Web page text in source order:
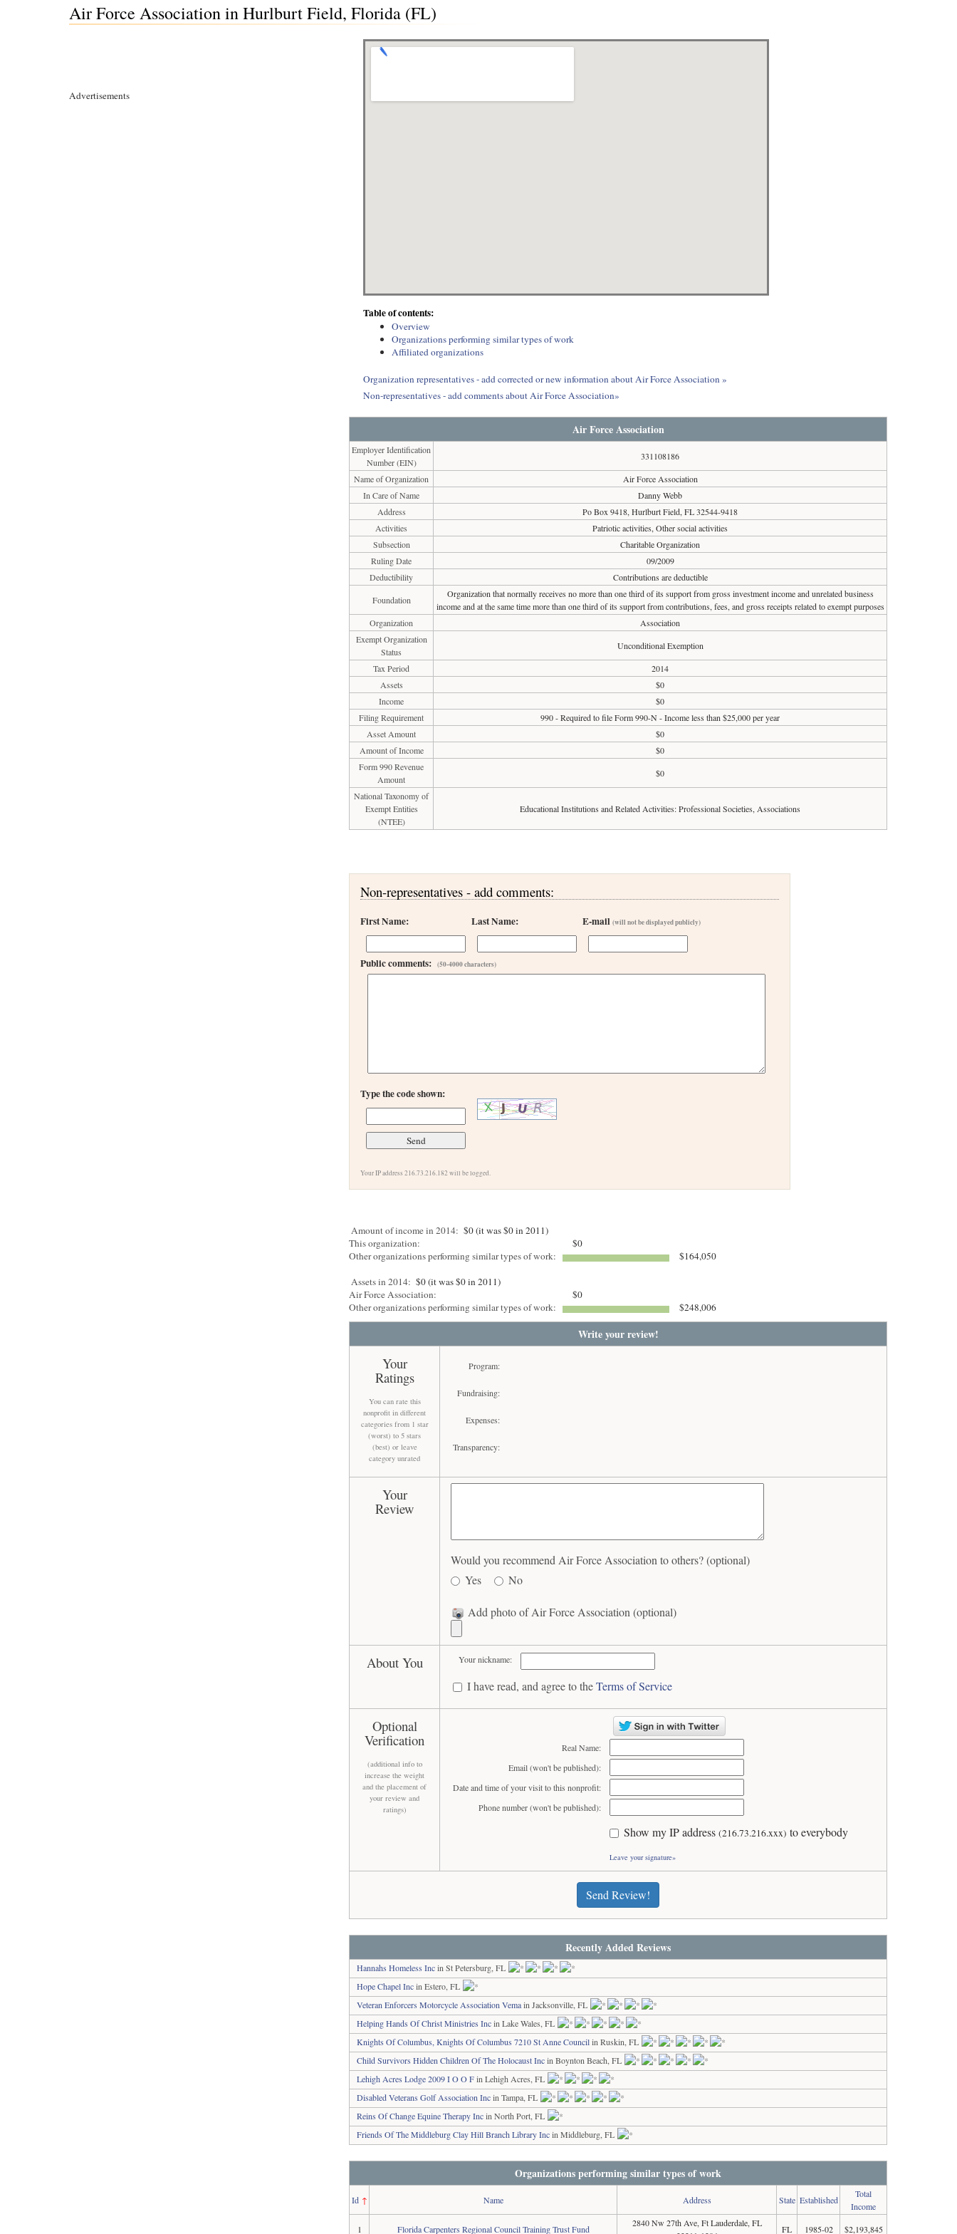
Air Force Association in Hurlburt Field, Florida (FL)
Advertisements
Table of contents:
Overview
Organizations performing similar types of work
Affiliated organizations
Organization representatives - add corrected or new information about Air Force Association »
Non-representatives - add comments about Air Force Association»
Air Force Association
Employer Identification
Number (EIN)
331108186
Name of Organization
Air Force Association
In Care of Name
Danny Webb
Address
Po Box 9418, Hurlburt Field, FL 32544-9418
Activities
Patriotic activities, Other social activities
Subsection
Charitable Organization
Ruling Date
09/2009
Deductibility
Contributions are deductible
Foundation
Organization that normally receives no more than one third of its support from gross investment income and unrelated business
income and at the same time more than one third of its support from contributions, fees, and gross receipts related to exempt purposes
Organization
Association
Exempt Organization
Status
Unconditional Exemption
Tax Period
2014
Assets
$0
Income
$0
Filing Requirement
990 - Required to file Form 990-N - Income less than $25,000 per year
Asset Amount
$0
Amount of Income
$0
Form 990 Revenue
Amount
$0
National Taxonomy of
Exempt Entities
(NTEE)
Educational Institutions and Related Activities: Professional Societies, Associations
Non-representatives - add comments:
First Name: Last Name: E-mail(will not be displayed publicly)
Public comments:(50-4000 characters)
Type the code shown:
Your IP address 216.73.216.182 will be logged.
Amount of income in 2014: $0 (it was $0 in 2011)
This organization:
$0
Other organizations performing similar types of work:
$164,050
Assets in 2014: $0 (it was $0 in 2011)
Air Force Association:
$0
Other organizations performing similar types of work:
$248,006
Write your review!
Your
Ratings
You can rate this
nonprofit in different
categories from 1 star
(worst) to 5 stars
(best) or leave
category unrated
Program:
Fundraising:
Expenses:
Transparency:
Your
Review
Would you recommend Air Force Association to others? (optional)
Yes
No
Add photo of Air Force Association (optional)
About You Your nickname:
I have read, and agree to theTerms of Service
Optional
Verification
(additional info to
increase the weight
and the placement of
your review and
ratings)
Real Name:
Email (won't be published):
Date and time of your visit to this nonprofit:
Phone number (won't be published):
Show my IP address(216.73.216.xxx) to everybody
Leave your signature»
Send Review!
Recently Added Reviews
Hannahs Homeless Incin St Petersburg, FL
Hope Chapel Incin Estero, FL
Veteran Enforcers Motorcycle Association Vemain Jacksonville, FL
Helping Hands Of Christ Ministries Incin Lake Wales, FL
Knights Of Columbus, Knights Of Columbus 7210 St Anne Councilin Ruskin, FL
Child Survivors Hidden Children Of The Holocaust Incin Boynton Beach, FL
Lehigh Acres Lodge 2009 I O O Fin Lehigh Acres, FL
Disabled Veterans Golf Association Incin Tampa, FL
Reins Of Change Equine Therapy Incin North Port, FL
Friends Of The Middleburg Clay Hill Branch Library Incin Middleburg, FL
Organizations performing similar types of work
Id↑ Name Address State Established
Total
Income
1
Florida Carpenters Regional Council Training Trust Fund
2840 Nw 27th Ave, Ft Lauderdale, FL
FL 1985-02 $2,193,845